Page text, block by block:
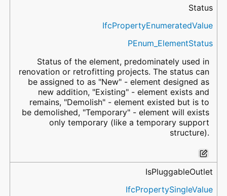
Status
IfcPropertyEnumeratedValue
PEnum_ElementStatus
Status of the element, predominately used in
renovation or retrofitting projects. The status can
be assigned to as "New" - element designed as
new addition, "Existing" - element exists and
remains, "Demolish" - element existed but is to
be demolished, "Temporary" - element will exists
only temporary (like a temporary support
structure).
IsPluggableOutlet
IfcPropertySingleValue